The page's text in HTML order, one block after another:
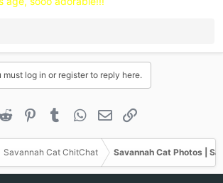
must log in or register to reply here.
Reddit PinterestTumblr WhatsApp
Email
Savannah Cat ChitChat Savannah Cat Photos |